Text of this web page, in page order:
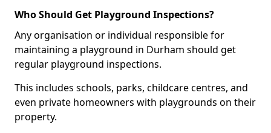
Who Should Get Playground Inspections?
Any organisation or individual responsible for
maintaining a playground in Durham should get
regular playground inspections.
This includes schools, parks, childcare centres, and
even private homeowners with playgrounds on their
property.